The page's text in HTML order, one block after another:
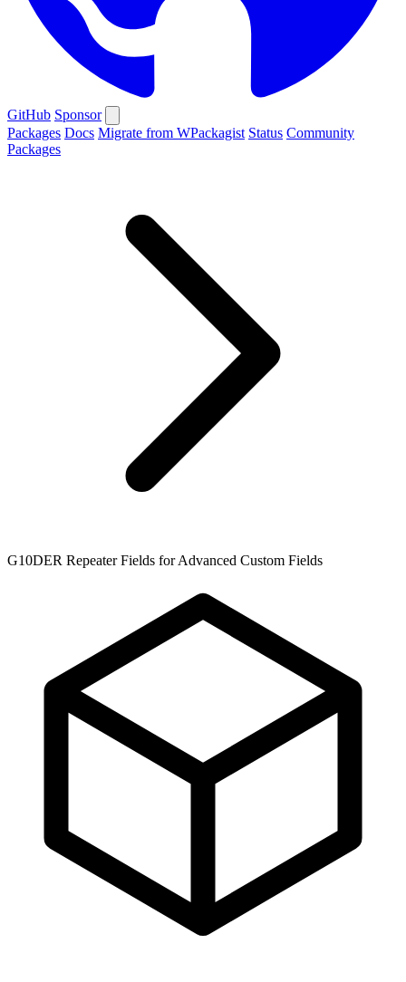
GitHub Sponsor
Packages Docs Migrate from WPackagist Status Community
Packages
G10DER Repeater Fields for Advanced Custom Fields